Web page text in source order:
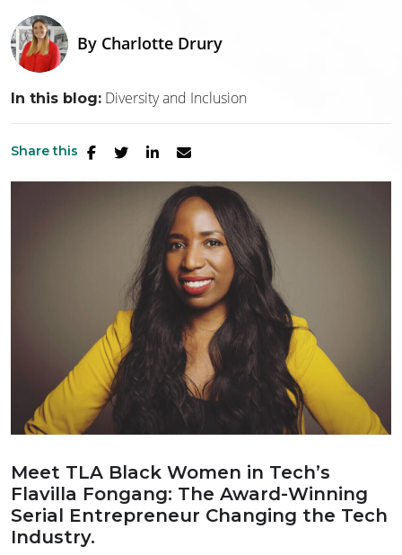
By Charlotte Drury
In this blog: Diversity and Inclusion
Share this
Meet TLA Black Women in Tech’s
Flavilla Fongang: The Award-Winning
Serial Entrepreneur Changing the Tech
Industry.